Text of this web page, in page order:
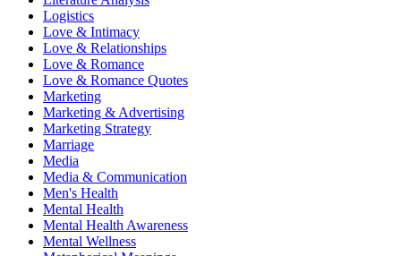
Logistics
Love & Intimacy
Love & Relationships
Love & Romance
Love & Romance Quotes
Marketing
Marketing & Advertising
Marketing Strategy
Marriage
Media
Media & Communication
Men's Health
Mental Health
Mental Health Awareness
Mental Wellness